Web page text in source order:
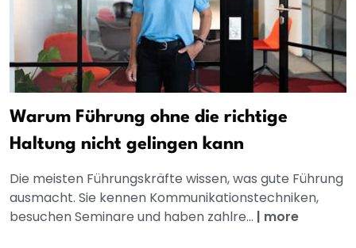
Warum Führung ohne die richtige
Haltung nicht gelingen kann
Die meisten Führungskräfte wissen, was gute Führung
ausmacht. Sie kennen Kommunikationstechniken,
besuchen Seminare und haben zahlre... | more